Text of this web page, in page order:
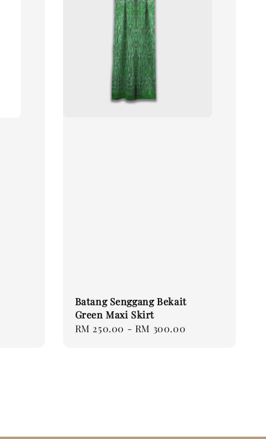
Batang Senggang Bekait
Green Maxi Skirt
Regular
RM 250.00 - RM 300.00